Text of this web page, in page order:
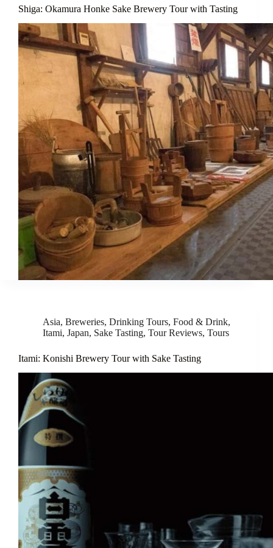
Shiga: Okamura Honke Sake Brewery Tour with Tasting
Asia, Breweries, Drinking Tours, Food & Drink,
Itami, Japan, Sake Tasting, Tour Reviews, Tours
Itami: Konishi Brewery Tour with Sake Tasting